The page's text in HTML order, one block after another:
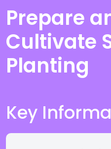
Prepare
Cultivate
Planting
Key